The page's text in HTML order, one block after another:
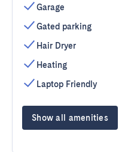
Garage
Gated parking
Hair Dryer
Heating
Laptop Friendly
Show all amenities